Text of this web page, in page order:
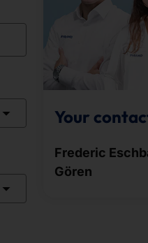
Your
Frederic
Gören